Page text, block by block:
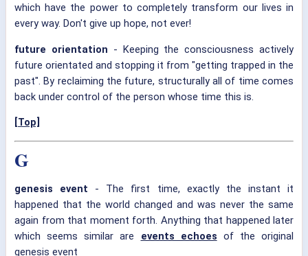
which have the power to completely transform our lives in
every way. Don't give up hope, not ever!
future orientation - Keeping the consciousness actively
future orientated and stopping it from "getting trapped in the
past". By reclaiming the future, structurally all of time comes
back under control of the person whose time this is.
[Top]
G
genesis event - The first time, exactly the instant it
happened that the world changed and was never the same
again from that moment forth. Anything that happened later
which seems similar are events echoes of the original
genesis event